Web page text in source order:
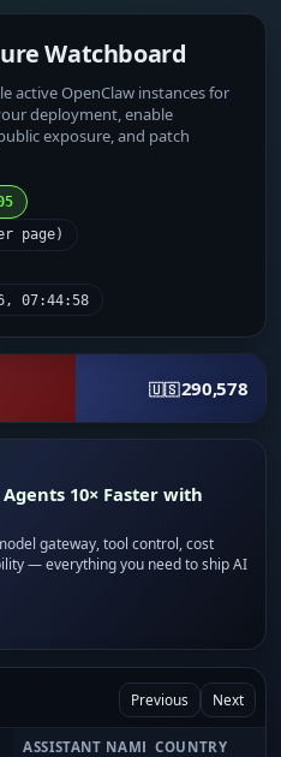
Watchboard
active OpenClaw instances for
deployment, enable
exposure, and patch
page)
07:44:58
🇺🇸290,578
10× Faster with
gateway, tool control, cost
— everything you need to ship AI
Previous Next
ASSISTANT NAME COUNTRY